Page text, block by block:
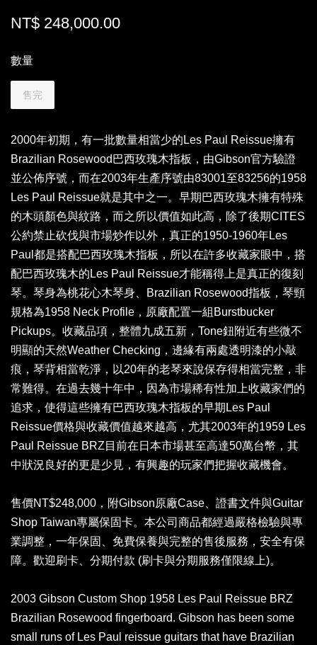
NT$ 248,000.00
數量
售完
2000年初期，有一批數量相當少的Les Paul Reissue擁有
Brazilian Rosewood巴西玫瑰木指板，由Gibson官方驗證
並公佈序號，而在2003年生產序號由83001至83256的1958
Les Paul Reissue就是其中之一。早期巴西玫瑰木擁有特殊
的木頭顏色與紋路，而之所以價值如此高，除了後期CITES
公約禁止砍伐與市場炒作以外，真正的1950-1960年Les
Paul都是搭配巴西玫瑰木指板，所以在許多收藏家眼中，搭
配巴西玫瑰木的Les Paul Reissue才能稱得上是真正的復刻
琴。琴身為桃花心木琴身、Brazilian Rosewood指板，琴頸
規格為1958 Neck Profile，原廠配置一組Burstbucker
Pickups。收藏品項，整體九成五新，Tone鈕附近有些微不
明顯的天然Weather Checking，邊緣有兩處透明漆的小敲
痕，琴背相當乾淨，以20年的老琴來說保存得相當完整，非
常難得。在過去幾十年中，因為市場稀有性加上收藏家們的
追求，使得這些擁有巴西玫瑰木指板的早期Les Paul
Reissue價格與收藏價值越來越高，尤其2003年的1959 Les
Paul Reissue BRZ目前在日本市場甚至高達50萬台幣，其
中狀況良好的更是少見，有興趣的玩家們把握收藏機會。
售價NT$248,000，附Gibson原廠Case、證書文件與Guitar
Shop Taiwan專屬保固卡。本公司商品都經過嚴格檢驗與專
業調整，一年保固、免費保養與完整的售後服務，安全有保
障。歡迎刷卡、分期付款 (刷卡與分期服務僅限線上)。
2003 Gibson Custom Shop 1958 Les Paul Reissue BRZ
Brazilian Rosewood fingerboard. Gibson has been some
small runs of Les Paul reissue guitars that have Brazilian